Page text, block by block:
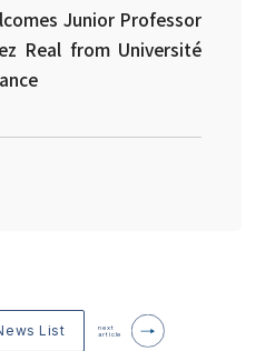
Junior Professor
Real from Université
List
next
article